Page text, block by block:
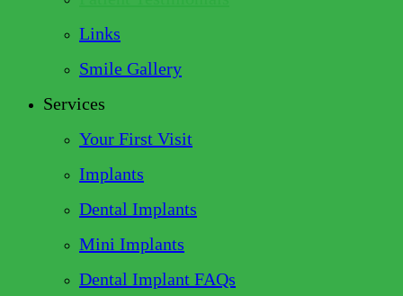
Links
Smile Gallery
Services
Your First Visit
Implants
Dental Implants
Mini Implants
Dental Implant FAQs